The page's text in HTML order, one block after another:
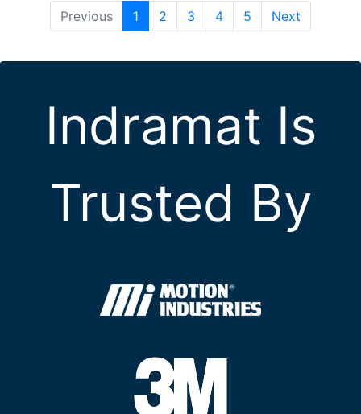
Previous
1 2 3 4 5 Next
Indramat Is
Trusted By